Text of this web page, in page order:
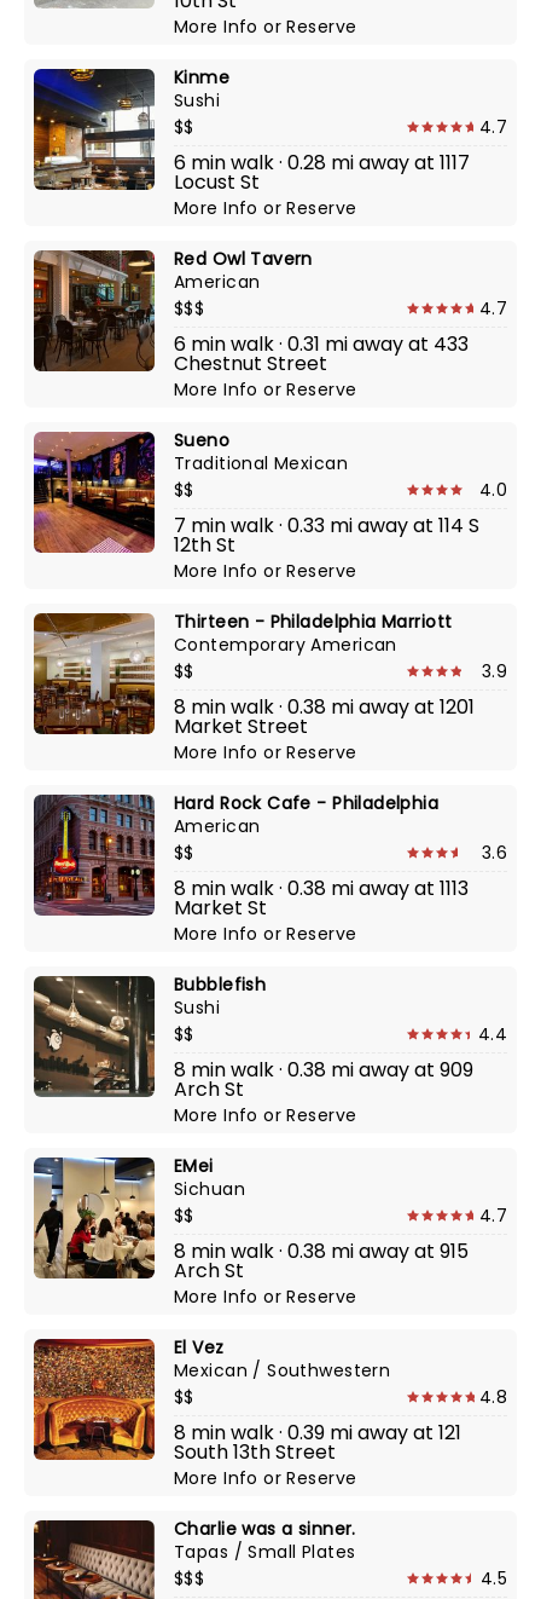
More InfoorReserve
Kinme
Sushi
$$
4.7
6 min walk · 0.28 mi away at 1117
Locust St
More InfoorReserve
Red Owl Tavern
American
$$$
4.7
6 min walk · 0.31 mi away at 433
Chestnut Street
More InfoorReserve
Sueno
Traditional Mexican
$$
4.0
7 min walk · 0.33 mi away at 114 S
12th St
More InfoorReserve
Thirteen - Philadelphia Marriott
Contemporary American
$$
3.9
8 min walk · 0.38 mi away at 1201
Market Street
More InfoorReserve
Hard Rock Cafe - Philadelphia
American
$$
3.6
8 min walk · 0.38 mi away at 1113
Market St
More InfoorReserve
Bubblefish
Sushi
$$
4.4
8 min walk · 0.38 mi away at 909
Arch St
More InfoorReserve
EMei
Sichuan
$$
4.7
8 min walk · 0.38 mi away at 915
Arch St
More InfoorReserve
El Vez
Mexican / Southwestern
$$
4.8
8 min walk · 0.39 mi away at 121
South 13th Street
More InfoorReserve
Charlie was a sinner.
Tapas / Small Plates
$$$
4.5